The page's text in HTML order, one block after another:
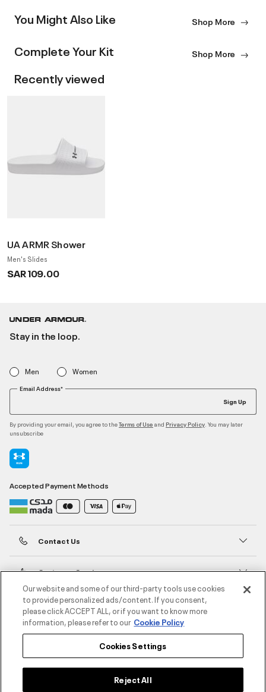
You Might Also Like Shop More
Complete Your Kit Shop More
Recently viewed
UA ARMR Shower
Men's Slides
SAR 109.00
Stay in the loop.
Men Women
Email Address*
Sign Up
By providing your email, you agree to theTerms of Use and Privacy Policy . You may later
unsubscribe
Accepted Payment Methods
Contact Us
Customer Service
About Under Armour
UA Social
Our website and some of our third-party tools use cookies
to provide personalized ads/content. If you consent,
please click ACCEPT ALL, or if you want to know more
information, please refer to our Cookie Policy
Cookies Settings
Reject All